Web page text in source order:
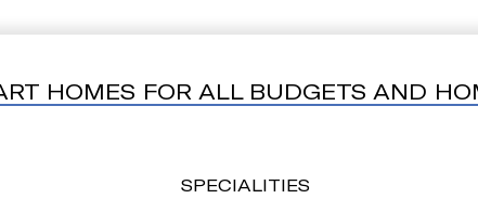
HOMES FOR ALL BUDGETS AND
SPECIALITIES